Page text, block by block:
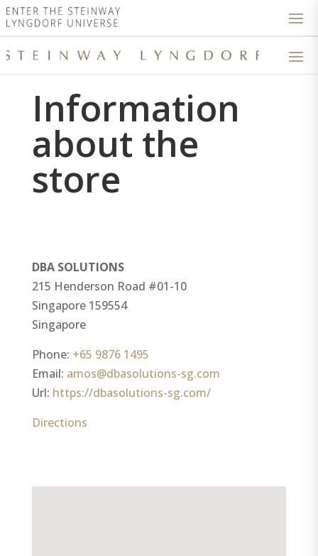
Information
about the
store
DBA SOLUTIONS
215 Henderson Road #01-10
Singapore 159554
Singapore
Phone: +65 9876 1495
Email: amos@dbasolutions-sg.com
Url: https://dbasolutions-sg.com/
Directions